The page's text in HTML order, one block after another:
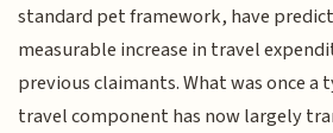
standard pet framework, have
measurable increase in travel
previous claimants. What was once
travel component has now largely